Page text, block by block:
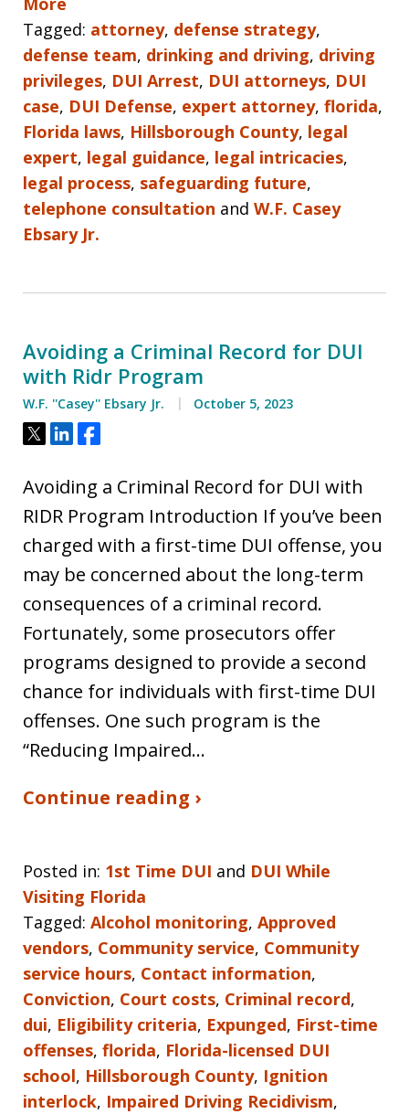
Tagged: attorney, defense strategy,
defense team, drinking and driving, driving
privileges, DUI Arrest, DUI attorneys, DUI
case, DUI Defense, expert attorney, florida,
Florida laws, Hillsborough County, legal
expert, legal guidance, legal intricacies,
legal process, safeguarding future,
telephone consultation and W.F. Casey
Ebsary Jr.
Avoiding a Criminal Record for DUI
with Ridr Program
W.F. ''Casey'' Ebsary Jr. October 5, 2023
Tweet
ShareShare
Avoiding a Criminal Record for DUI with
RIDR Program Introduction If you’ve been
charged with a first-time DUI offense, you
may be concerned about the long-term
consequences of a criminal record.
Fortunately, some prosecutors offer
programs designed to provide a second
chance for individuals with first-time DUI
offenses. One such program is the
“Reducing Impaired…
Continue reading ›
Posted in: 1st Time DUI and DUI While
Visiting Florida
Tagged: Alcohol monitoring, Approved
vendors, Community service, Community
service hours, Contact information,
Conviction, Court costs, Criminal record,
dui, Eligibility criteria, Expunged, First-time
offenses, florida, Florida-licensed DUI
school, Hillsborough County, Ignition
interlock, Impaired Driving Recidivism,